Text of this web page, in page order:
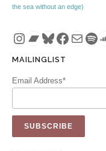
the sea without an edge)
Instagram
Bandcamp
Bluesky
Mail
MAILINGLIST
Email Address*